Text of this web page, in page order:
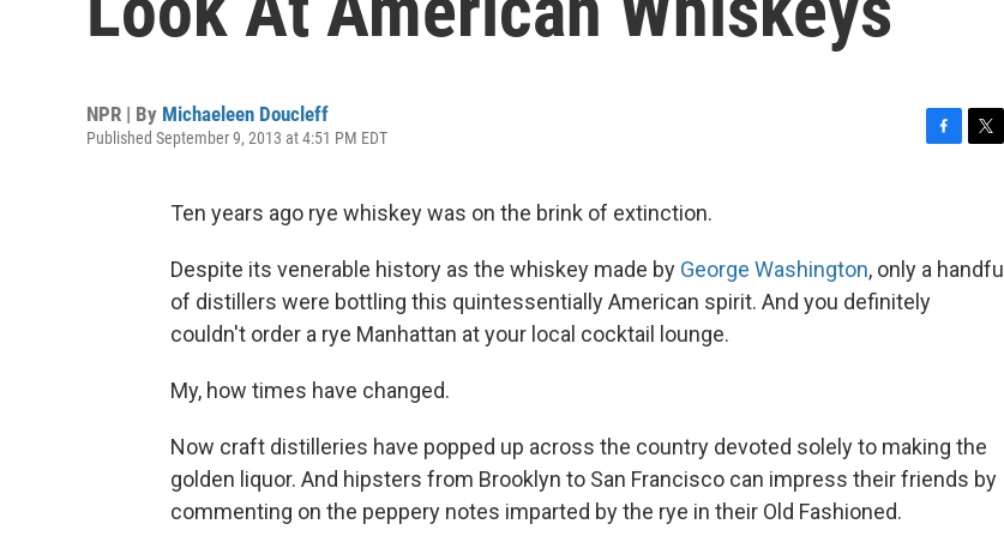
NPR | By Michaeleen Doucleff
Published September 9, 2013 at 4:51 PM EDT
o
o
e
Ten years ago rye whiskey was on the brink of extinction.
Despite its venerable history as the whiskey made by George Washington, only a handful
of distillers were bottling this quintessentially American spirit. And you definitely
couldn't order a rye Manhattan at your local cocktail lounge.
My, how times have changed.
Now craft distilleries have popped up across the country devoted solely to making the
golden liquor. And hipsters from Brooklyn to San Francisco can impress their friends by
commenting on the peppery notes imparted by the rye in their Old Fashioned.